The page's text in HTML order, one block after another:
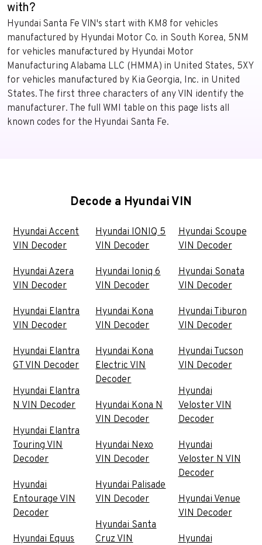
with?
Hyundai Santa Fe VIN's start with KM8 for vehicles
manufactured by Hyundai Motor Co. in South Korea, 5NM
for vehicles manufactured by Hyundai Motor
Manufacturing Alabama LLC (HMMA) in United States, 5XY
for vehicles manufactured by Kia Georgia, Inc. in United
States. The first three characters of any VIN identify the
manufacturer. The full WMI table on this page lists all
known codes for the Hyundai Santa Fe.
Decode a Hyundai VIN
Hyundai Accent
VIN Decoder
Hyundai Azera
VIN Decoder
Hyundai Elantra
VIN Decoder
Hyundai Elantra
GT VIN Decoder
Hyundai Elantra
N VIN Decoder
Hyundai Elantra
Touring VIN
Decoder
Hyundai
Entourage VIN
Decoder
Hyundai Equus
Hyundai IONIQ 5
VIN Decoder
Hyundai Ioniq 6
VIN Decoder
Hyundai Kona
VIN Decoder
Hyundai Kona
Electric VIN
Decoder
Hyundai Kona N
VIN Decoder
Hyundai Nexo
VIN Decoder
Hyundai Palisade
VIN Decoder
Hyundai Santa
Cruz VIN
Hyundai Scoupe
VIN Decoder
Hyundai Sonata
VIN Decoder
Hyundai Tiburon
VIN Decoder
Hyundai Tucson
VIN Decoder
Hyundai
Veloster VIN
Decoder
Hyundai
Veloster N VIN
Decoder
Hyundai Venue
VIN Decoder
Hyundai